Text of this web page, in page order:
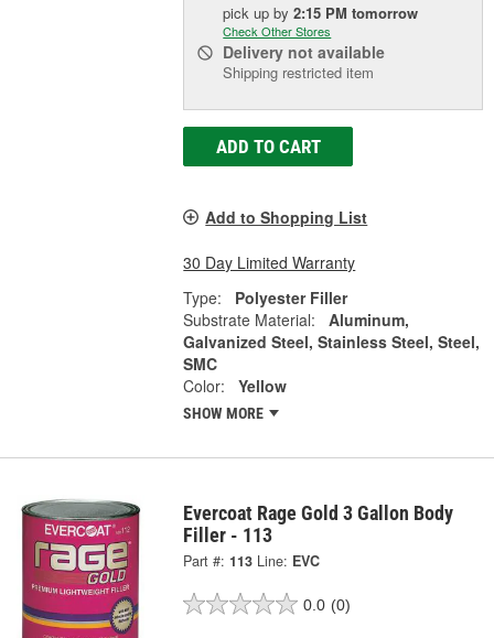
pick upby2:15 PM tomorrow
Check Other Stores
Delivery not available
Shipping restricted item
ADD TO CART
Add to Shopping List
30 Day Limited Warranty
Type:
Polyester Filler
Substrate Material:
Aluminum,
Galvanized Steel, Stainless Steel, Steel,
SMC
Color:
Yellow
SHOW MORE
Evercoat Rage Gold 3 Gallon Body
Filler - 113
Part #: 113 Line: EVC
0.0 (0)